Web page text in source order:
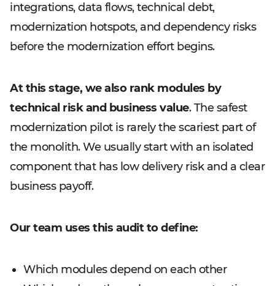
integrations, data flows, technical debt,
modernization hotspots, and dependency risks
before the modernization effort begins.
At this stage, we also rank modules by
technical risk and business value. The safest
modernization pilot is rarely the scariest part of
the monolith. We usually start with an isolated
component that has low delivery risk and a clear
business payoff.
Our team uses this audit to define:
Which modules depend on each other